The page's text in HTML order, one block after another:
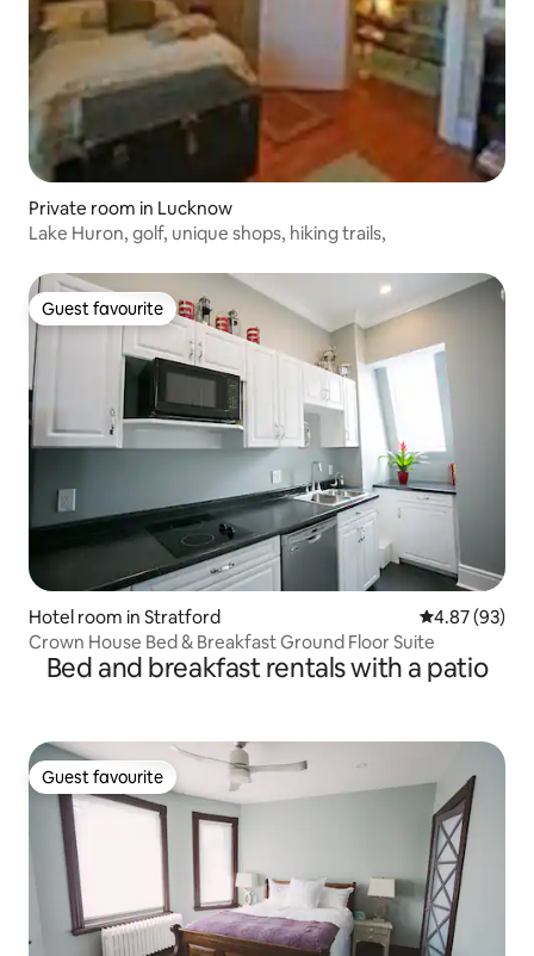
Private room in Lucknow
Lake Huron, golf, unique shops, hiking trails,
Guest favourite
Guest favourite
Hotel room in Stratford 4.87 out of 5
4.87 (93)
Crown House Bed & Breakfast Ground Floor Suite
Bed and breakfast rentals with a patio
Guest favourite
Guest favourite